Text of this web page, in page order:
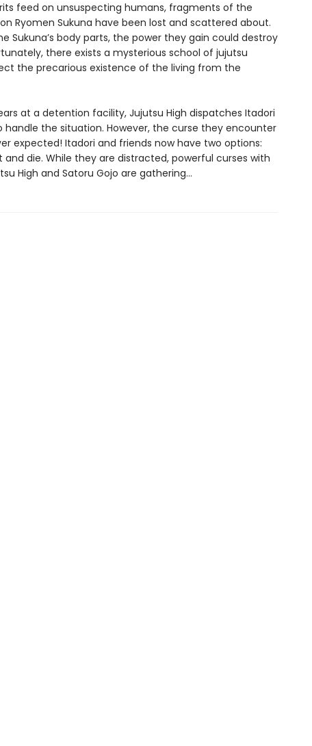
feed on unsuspecting humans, fragments of the
Ryomen Sukuna have been lost and scattered about.
Sukuna’s body parts, the power they gain could destroy
there exists a mysterious school of jujutsu
the precarious existence of the living from the
at a detention facility, Jujutsu High dispatches Itadori
the situation. However, the curse they encounter
expected! Itadori and friends now have two options:
die. While they are distracted, powerful curses with
High and Satoru Gojo are gathering…